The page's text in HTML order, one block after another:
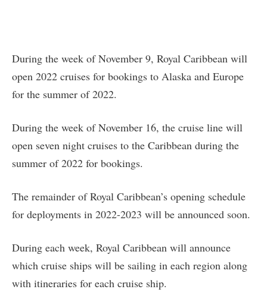
During the week of November 9, Royal Caribbean will
open 2022 cruises for bookings to Alaska and Europe
for the summer of 2022.
During the week of November 16, the cruise line will
open seven night cruises to the Caribbean during the
summer of 2022 for bookings.
The remainder of Royal Caribbean’s opening schedule
for deployments in 2022-2023 will be announced soon.
During each week, Royal Caribbean will announce
which cruise ships will be sailing in each region along
with itineraries for each cruise ship.